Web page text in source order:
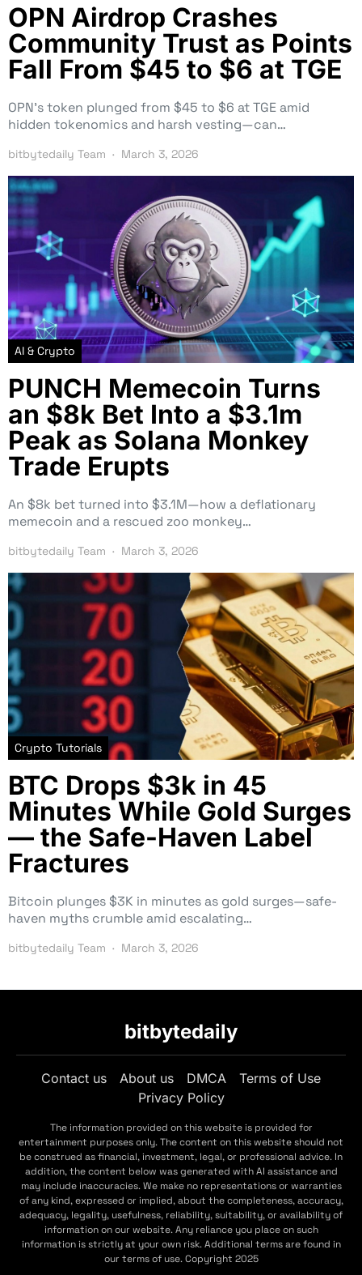
OPN Airdrop Crashes
Community Trust as Points
Fall From $45 to $6 at TGE
OPN’s token plunged from $45 to $6 at TGE amid
hidden tokenomics and harsh vesting—can…
bitbytedaily Team March 3, 2026
AI & Crypto
PUNCH Memecoin Turns
an $8k Bet Into a $3.1m
Peak as Solana Monkey
Trade Erupts
An $8k bet turned into $3.1M—how a deflationary
memecoin and a rescued zoo monkey…
bitbytedaily Team March 3, 2026
Crypto Tutorials
BTC Drops $3k in 45
Minutes While Gold Surges
— the Safe-Haven Label
Fractures
Bitcoin plunges $3K in minutes as gold surges—safe-
haven myths crumble amid escalating…
bitbytedaily Team March 3, 2026
bitbytedaily
Contact us About us DMCA
Terms of Use
Privacy Policy
The information provided on this website is provided for
entertainment purposes only. The content on this website should not
be construed as financial, investment, legal, or professional advice. In
addition, the content below was generated with AI assistance and
may include inaccuracies. We make no representations or warranties
of any kind, expressed or implied, about the completeness, accuracy,
adequacy, legality, usefulness, reliability, suitability, or availability of
information on our website. Any reliance you place on such
information is strictly at your own risk. Additional terms are found in
our terms of use. Copyright 2025